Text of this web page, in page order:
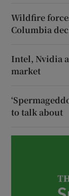
Wildfire
Columbia
Intel, Nvidia
market
to talk about